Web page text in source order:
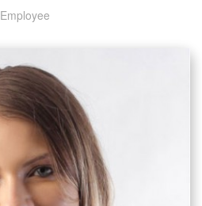
Employee